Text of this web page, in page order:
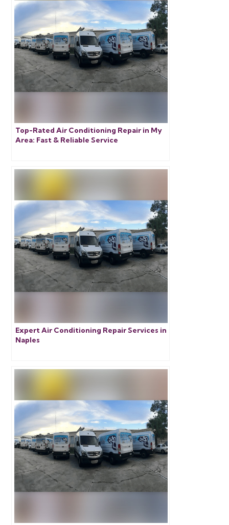
Top-Rated Air Conditioning Repair in My
Area: Fast & Reliable Service
Expert Air Conditioning Repair Services in
Naples